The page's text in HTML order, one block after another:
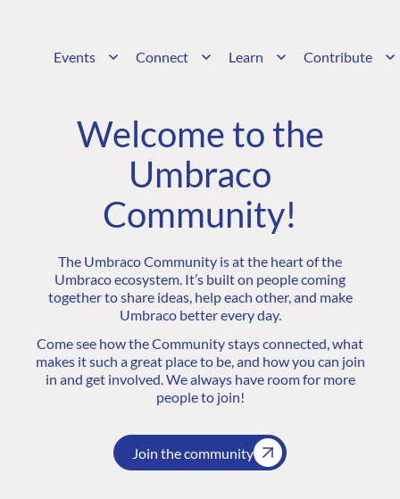
Events Connect Learn Contribute
Welcome to the
Umbraco
Community!
The Umbraco Community is at the heart of the
Umbraco ecosystem. It’s built on people coming
together to share ideas, help each other, and make
Umbraco better every day.
Come see how the Community stays connected, what
makes it such a great place to be, and how you can join
in and get involved. We always have room for more
people to join!
Join the community